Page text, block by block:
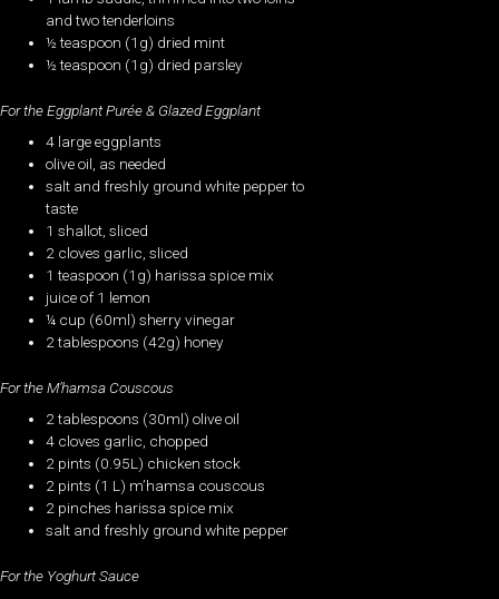
and two tenderloins
½ teaspoon (1g) dried mint
½ teaspoon (1g) dried parsley
For the Eggplant Purée & Glazed Eggplant
4 large eggplants
olive oil, as needed
salt and freshly ground white pepper to
taste
1 shallot, sliced
2 cloves garlic, sliced
1 teaspoon (1g) harissa spice mix
juice of 1 lemon
¼ cup (60ml) sherry vinegar
2 tablespoons (42g) honey
For the M’hamsa Couscous
2 tablespoons (30ml) olive oil
4 cloves garlic, chopped
2 pints (0.95L) chicken stock
2 pints (1 L) m’hamsa couscous
2 pinches harissa spice mix
salt and freshly ground white pepper
For the Yoghurt Sauce